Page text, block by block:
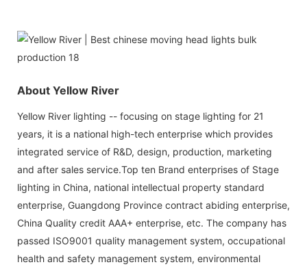
About Yellow River
Yellow River lighting -- focusing on stage lighting for 21
years, it is a national high-tech enterprise which provides
integrated service of R&D, design, production, marketing
and after sales service.Top ten Brand enterprises of Stage
lighting in China, national intellectual property standard
enterprise, Guangdong Province contract abiding enterprise,
China Quality credit AAA+ enterprise, etc. The company has
passed ISO9001 quality management system, occupational
health and safety management system, environmental